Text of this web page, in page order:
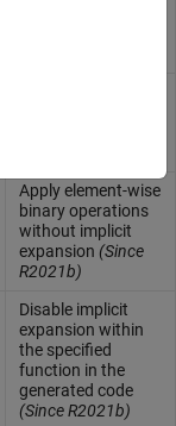
Apply element-wise
binary operations
without implicit
expansion (Since
R2021b)
Disable implicit
expansion within
the specified
function in the
generated code
(Since R2021b)